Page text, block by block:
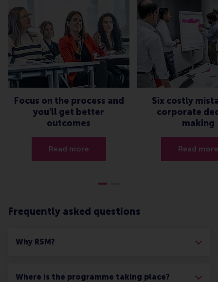
Focus on the process and
you'll get better
outcomes
Read more
Six costly
corporate
making
Read more
Frequently asked questions
Why RSM?
Where is the programme taking place?